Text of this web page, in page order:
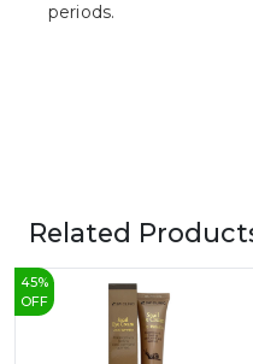
periods.
Related
45%
OFF